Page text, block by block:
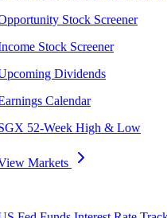
Stock Screener
Stock Screener
Dividends
Calendar
52-Week High & Low
Markets